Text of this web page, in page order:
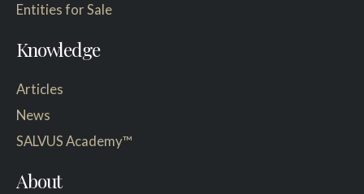
Entities for Sale
Knowledge
Articles
News
SALVUS Academy™
About